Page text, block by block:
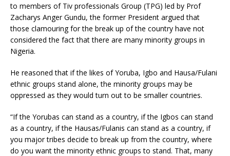
to members of Tiv professionals Group (TPG) led by Prof
Zacharys Anger Gundu, the former President argued that
those clamouring for the break up of the country have not
considered the fact that there are many minority groups in
Nigeria.
He reasoned that if the likes of Yoruba, Igbo and Hausa/Fulani
ethnic groups stand alone, the minority groups may be
oppressed as they would turn out to be smaller countries.
“If the Yorubas can stand as a country, if the Igbos can stand
as a country, if the Hausas/Fulanis can stand as a country, if
you major tribes decide to break up from the country, where
do you want the minority ethnic groups to stand. That, many